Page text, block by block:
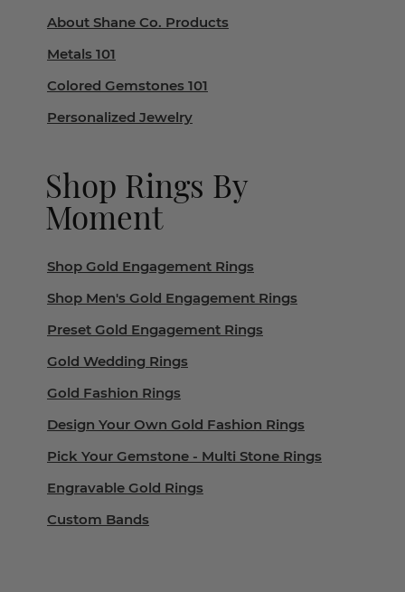
About Shane Co. Products
Metals 101
Colored Gemstones 101
Personalized Jewelry
Shop Rings By
Moment
Shop Gold Engagement Rings
Shop Men's Gold Engagement Rings
Preset Gold Engagement Rings
Gold Wedding Rings
Gold Fashion Rings
Design Your Own Gold Fashion Rings
Pick Your Gemstone - Multi Stone Rings
Engravable Gold Rings
Custom Bands